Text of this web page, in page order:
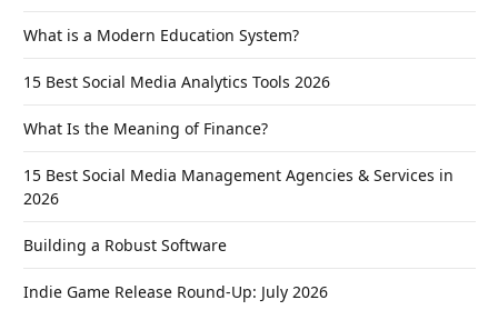
What is a Modern Education System?
15 Best Social Media Analytics Tools 2026
What Is the Meaning of Finance?
15 Best Social Media Management Agencies & Services in
2026
Building a Robust Software
Indie Game Release Round-Up: July 2026